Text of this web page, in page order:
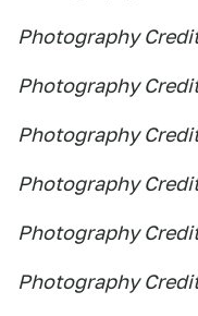
Photography
Photography
Photography
Photography
Photography
Photography